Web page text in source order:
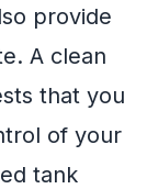
provide
A clean
that you
of your
tank